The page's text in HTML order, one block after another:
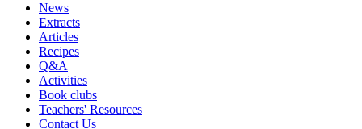
News
Extracts
Articles
Recipes
Q&A
Activities
Book clubs
Teachers' Resources
Contact Us